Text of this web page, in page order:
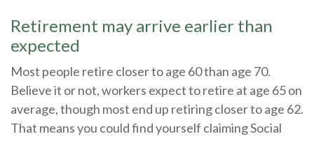
Retirement may arrive earlier than
expected
Most people retire closer to age 60 than age 70.
Believe it or not, workers expect to retire at age 65 on
average, though most end up retiring closer to age 62.
That means you could find yourself claiming Social